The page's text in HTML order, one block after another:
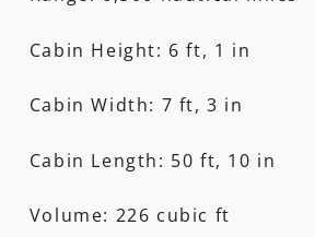
Cabin Height: 6 ft, 1 in
Cabin Width: 7 ft, 3 in
Cabin Length: 50 ft, 10 in
Volume: 226 cubic ft